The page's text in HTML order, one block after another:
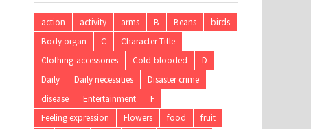
action activity arms B Beans
birds
Body organ
C
Character Title
Clothing-accessories
Cold-blooded
D
Daily
Daily necessities
Disaster crime
disease
Entertainment
F
Feeling expression
Flowers food
fruit